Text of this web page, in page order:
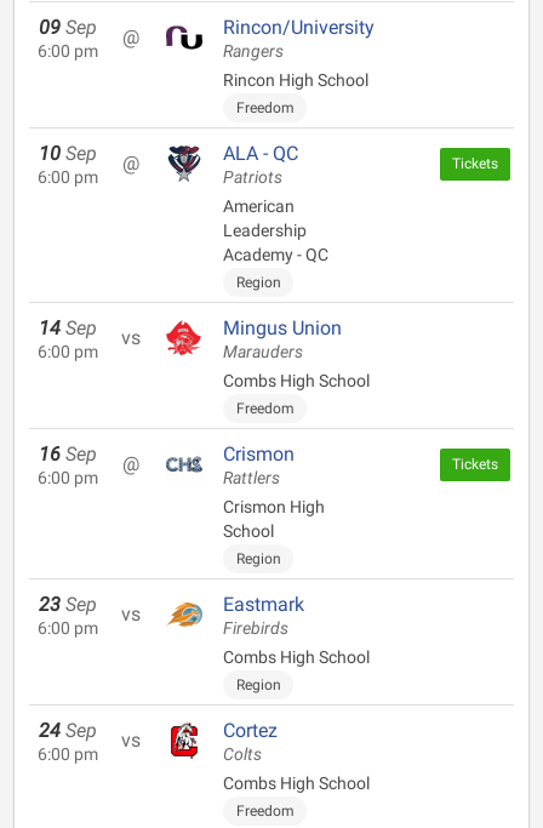
09 Sep
6:00 pm
@ Rincon/University
Rangers
Rincon High School
Freedom
10 Sep
6:00 pm
@ ALA - QC
Patriots
American
Leadership
Academy - QC
Region
Tickets
14 Sep
6:00 pm
vs Mingus Union
Marauders
Combs High School
Freedom
16 Sep
6:00 pm
@ Crismon
Rattlers
Crismon High
School
Region
Tickets
23 Sep
6:00 pm
vs Eastmark
Firebirds
Combs High School
Region
24 Sep
6:00 pm
vs Cortez
Colts
Combs High School
Freedom